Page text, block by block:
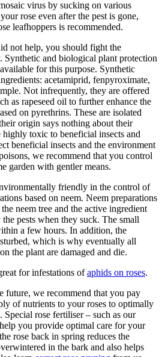
virus by sucking on various
rose even after the pest is gone,
leafhoppers is recommended.
not help, you should fight the
Synthetic and biological plant protection
for this purpose. Synthetic
acetamiprid, fenpyroximate,
Not infrequently, they are offered
as rapeseed oil to further enhance the
on pyrethrins. These are isolated
origin says nothing about their
highly toxic to beneficial insects and
beneficial insects and the environment
we recommend that you control
garden with gentler means.
friendly in the control of
based on neem. Neem preparations
neem tree and the active ingredient
pests when they suck. The small
a few hours. In addition, the
which is why eventually all
the plant are damaged and die.
for infestations ofaphids on roses.
future, we recommend that you pay
of nutrients to your roses to optimally
Special rose fertiliser – such as our
you provide optimal care for your
rose back in spring reduces the
in the bark and also helps